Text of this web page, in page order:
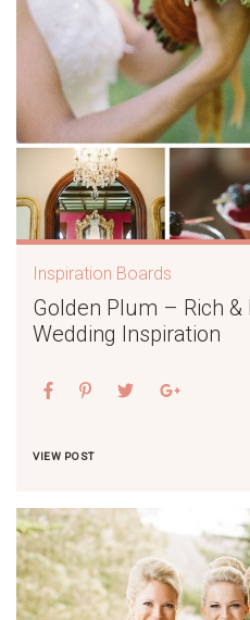
Inspiration Boards
Golden Plum – Rich
Wedding Inspiration
VIEW POST